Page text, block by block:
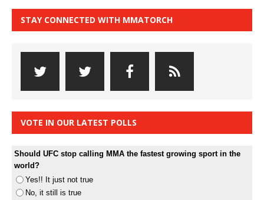
STAY CONNECTED WITH MMATORCH
VOTE IN OUR LATEST POLLS
Should UFC stop calling MMA the fastest growing sport in the
world?
Yes!! It just not true
No, it still is true